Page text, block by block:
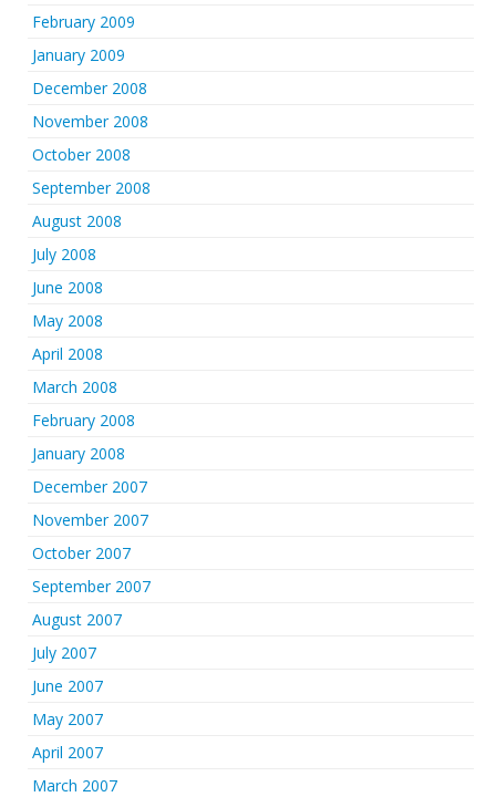
February 2009
January 2009
December 2008
November 2008
October 2008
September 2008
August 2008
July 2008
June 2008
May 2008
April 2008
March 2008
February 2008
January 2008
December 2007
November 2007
October 2007
September 2007
August 2007
July 2007
June 2007
May 2007
April 2007
March 2007